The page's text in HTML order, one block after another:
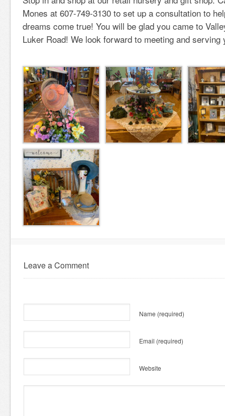
Mones at 607-749-3130 to set up a consultation to
dreams come true! You will be glad you came to
Luker Road! We look forward to meeting and serving
Leave a Comment
Name (required)
Email (required)
Website